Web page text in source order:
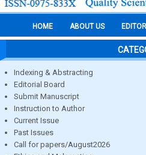
HOME ABOUT US
Indexing & Abstracting
Editorial Board
Submit Manuscript
Instruction to Author
Current Issue
Past Issues
Call for papers/August2026